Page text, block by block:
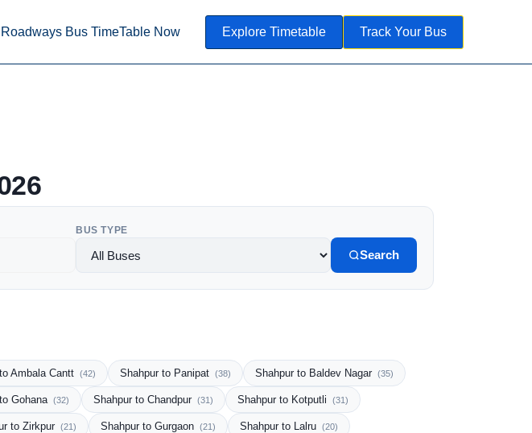
Bus TimeTable Now Explore Timetable Track Your Bus
BUS TYPE
Search
Ambala Cantt (42) Shahpur to Panipat (38) Shahpur to Baldev Nagar (35)
Gohana (32) Shahpur to Chandpur (31) Shahpur to Kotputli (31)
to Zirkpur (21) Shahpur to Gurgaon (21) Shahpur to Lalru (20)